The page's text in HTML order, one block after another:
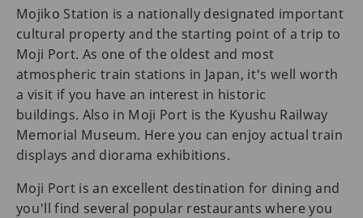
Mojiko Station is a nationally designated important
cultural property and the starting point of a trip to
Moji Port. As one of the oldest and most
atmospheric train stations in Japan, it's well worth
a visit if you have an interest in historic
buildings. Also in Moji Port is the Kyushu Railway
Memorial Museum. Here you can enjoy actual train
displays and diorama exhibitions.
Moji Port is an excellent destination for dining and
you'll find several popular restaurants where you